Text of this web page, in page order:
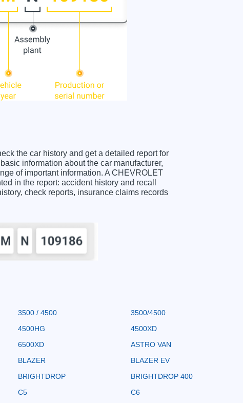
the car history and get a detailed report for
information about the car manufacturer,
of important information. A CHEVROLET
in the report: accident history and recall
check reports, insurance claims records
3500 / 4500 3500/4500
4500HG 4500XD
6500XD ASTRO VAN
BLAZER BLAZER EV
BRIGHTDROP BRIGHTDROP 400
C5 C6